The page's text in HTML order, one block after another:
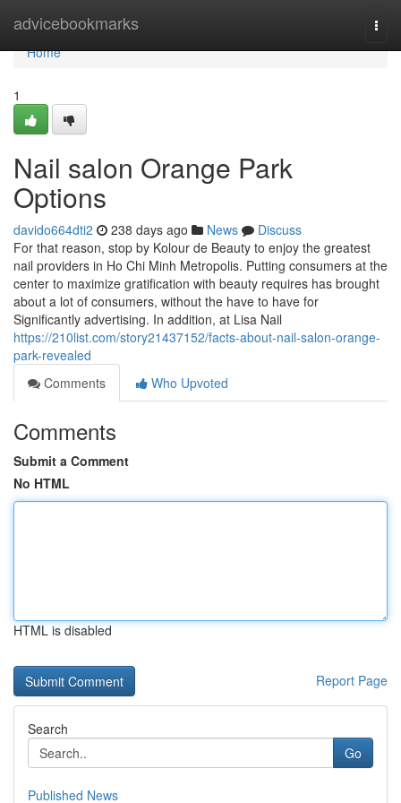
advicebookmarks
Home
Home
1
Nail salon Orange Park
Options
davido664dti2 238 days ago News
Discuss
For that reason, stop by Kolour de Beauty to enjoy the greatest
nail providers in Ho Chi Minh Metropolis. Putting consumers at the
center to maximize gratification with beauty requires has brought
about a lot of consumers, without the have to have for
Significantly advertising. In addition, at Lisa Nail
https://210list.com/story21437152/facts-about-nail-salon-orange-
park-revealed
Comments
Who Upvoted
Comments
Submit a Comment
No HTML
HTML is disabled
Report Page
Search
Go
Published News